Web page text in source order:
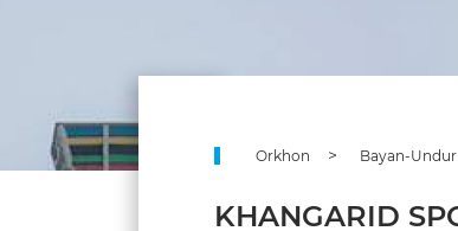
Orkhon Bayan-Undur
KHANGARID